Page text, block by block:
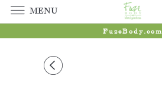
FuzeBody.com
MENU